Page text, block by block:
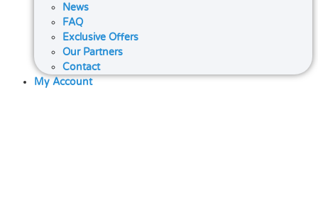
News
FAQ
Exclusive Offers
Our Partners
Contact
My Account